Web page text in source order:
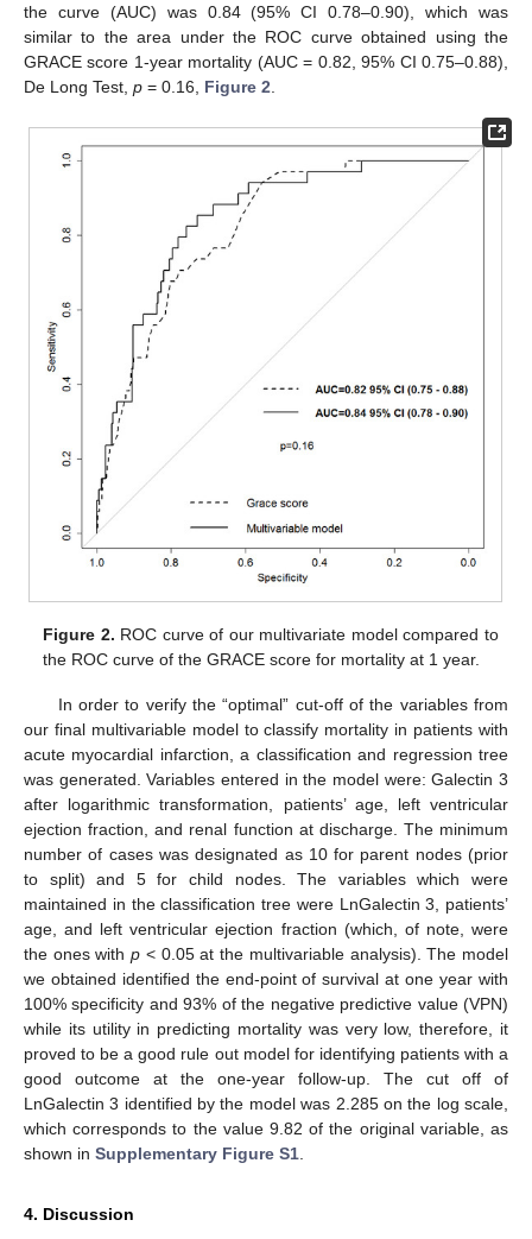
the curve (AUC) was 0.84 (95% CI 0.78–0.90), which was
similar to the area under the ROC curve obtained using the
GRACE score 1-year mortality (AUC = 0.82, 95% CI 0.75–0.88),
De Long Test, p = 0.16, Figure 2.
Figure 2. ROC curve of our multivariate model compared to
the ROC curve of the GRACE score for mortality at 1 year.
In order to verify the “optimal” cut-off of the variables from
our final multivariable model to classify mortality in patients with
acute myocardial infarction, a classification and regression tree
was generated. Variables entered in the model were: Galectin 3
after logarithmic transformation, patients’ age, left ventricular
ejection fraction, and renal function at discharge. The minimum
number of cases was designated as 10 for parent nodes (prior
to split) and 5 for child nodes. The variables which were
maintained in the classification tree were LnGalectin 3, patients’
age, and left ventricular ejection fraction (which, of note, were
the ones withp < 0.05 at the multivariable analysis). The model
we obtained identified the end-point of survival at one year with
100% specificity and 93% of the negative predictive value (VPN)
while its utility in predicting mortality was very low, therefore, it
proved to be a good rule out model for identifying patients with a
good outcome at the one-year follow-up. The cut off of
LnGalectin 3 identified by the model was 2.285 on the log scale,
which corresponds to the value 9.82 of the original variable, as
shown in Supplementary Figure S1
4. Discussion
13. May
14. May
15. May
16. May
17. May
18. May
19. May
20. May
21. May
23. May
24. May
25. May
26. May
27. May
28. May
29. May
30. May
31. May
2. Jun
3. Jun
4. Jun
5. Jun
6. Jun
7. Jun
8. Jun
9. Jun
10. Jun
12. Jun
13. Jun
14. Jun
15. Jun
16. Jun
17. Jun
18. Jun
19. Jun
20. Jun
22. Jun
23. Jun
24. Jun
25. Jun
26. Jun
27. Jun
28. Jun
29. Jun
30. Jun
2. Jul
3. Jul
4. Jul
5. Jul
6. Jul
7. Jul
8. Jul
9. Jul
10. Jul
12. Jul
13. Jul
14. Jul
15. Jul
16. Jul
17. Jul
18. Jul
19. Jul
20. Jul
22. Jul
23. Jul
24. Jul
25. Jul
26. Jul
27. Jul
28. Jul
29. Jul
30. Jul
1. Aug
2. Aug
3. Aug
4. Aug
5. Aug
6. Aug
7. Aug
8. Aug
9. Aug